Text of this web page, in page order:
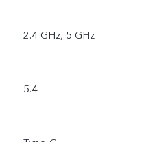
2.4 GHz, 5 GHz
5.4